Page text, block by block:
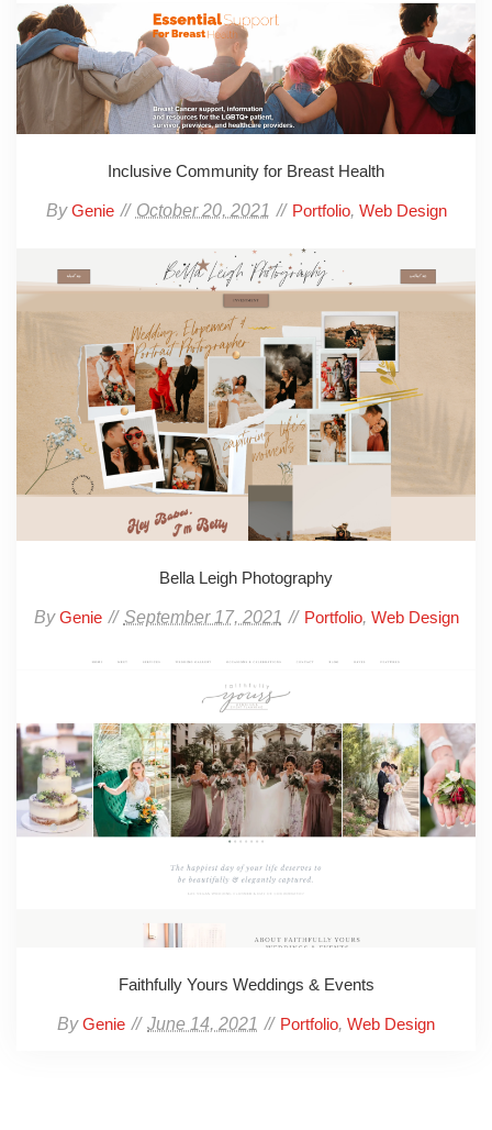
Inclusive Community for Breast Health
ByGenie October 20, 2021 Portfolio, Web Design
Bella Leigh Photography
ByGenie September 17, 2021 Portfolio, Web Design
Faithfully Yours Weddings & Events
ByGenie June 14, 2021 Portfolio, Web Design